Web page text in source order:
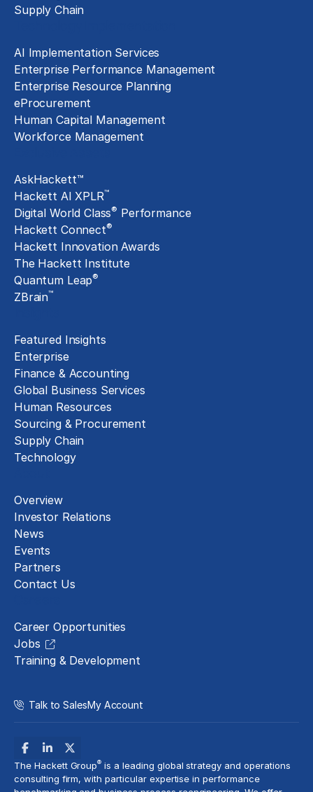
Supply Chain
AI Implementation Services
Enterprise Performance Management
Enterprise Resource Planning
eProcurement
Human Capital Management
Workforce Management
AskHackett™
Hackett AI XPLR™
Digital World Class® Performance
Hackett Connect®
Hackett Innovation Awards
The Hackett Institute
Quantum Leap®
ZBrain™
Featured Insights
Enterprise
Finance & Accounting
Global Business Services
Human Resources
Sourcing & Procurement
Supply Chain
Technology
Overview
Investor Relations
News
Events
Partners
Contact Us
Career Opportunities
Jobs
Training & Development
Talk to SalesMy Account
The Hackett Group® is a leading global strategy and operations
consulting firm, with particular expertise in performance